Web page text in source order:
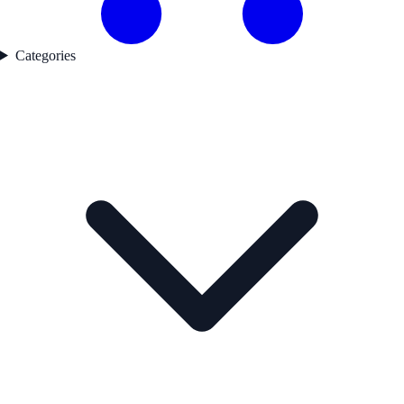
Categories